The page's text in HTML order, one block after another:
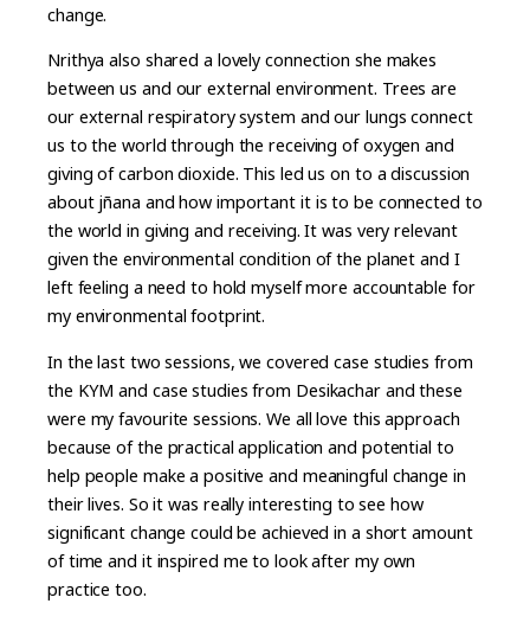
change.
Nrithya also shared a lovely connection she makes
between us and our external environment. Trees are
our external respiratory system and our lungs connect
us to the world through the receiving of oxygen and
giving of carbon dioxide. This led us on to a discussion
about jñana and how important it is to be connected to
the world in giving and receiving. It was very relevant
given the environmental condition of the planet and I
left feeling a need to hold myself more accountable for
my environmental footprint.
In the last two sessions, we covered case studies from
the KYM and case studies from Desikachar and these
were my favourite sessions. We all love this approach
because of the practical application and potential to
help people make a positive and meaningful change in
their lives. So it was really interesting to see how
significant change could be achieved in a short amount
of time and it inspired me to look after my own
practice too.